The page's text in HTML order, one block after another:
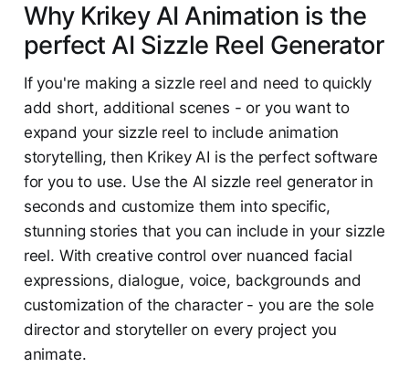
Why Krikey AI Animation is the
perfect AI Sizzle Reel Generator
If you're making a sizzle reel and need to quickly
add short, additional scenes - or you want to
expand your sizzle reel to include animation
storytelling, then Krikey AI is the perfect software
for you to use. Use the AI sizzle reel generator in
seconds and customize them into specific,
stunning stories that you can include in your sizzle
reel. With creative control over nuanced facial
expressions, dialogue, voice, backgrounds and
customization of the character - you are the sole
director and storyteller on every project you
animate.